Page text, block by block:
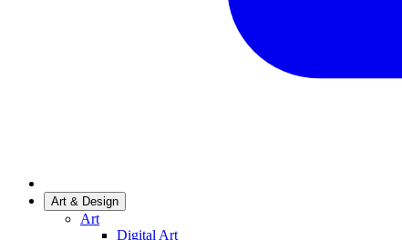
Art & Design
Art
Digital Art